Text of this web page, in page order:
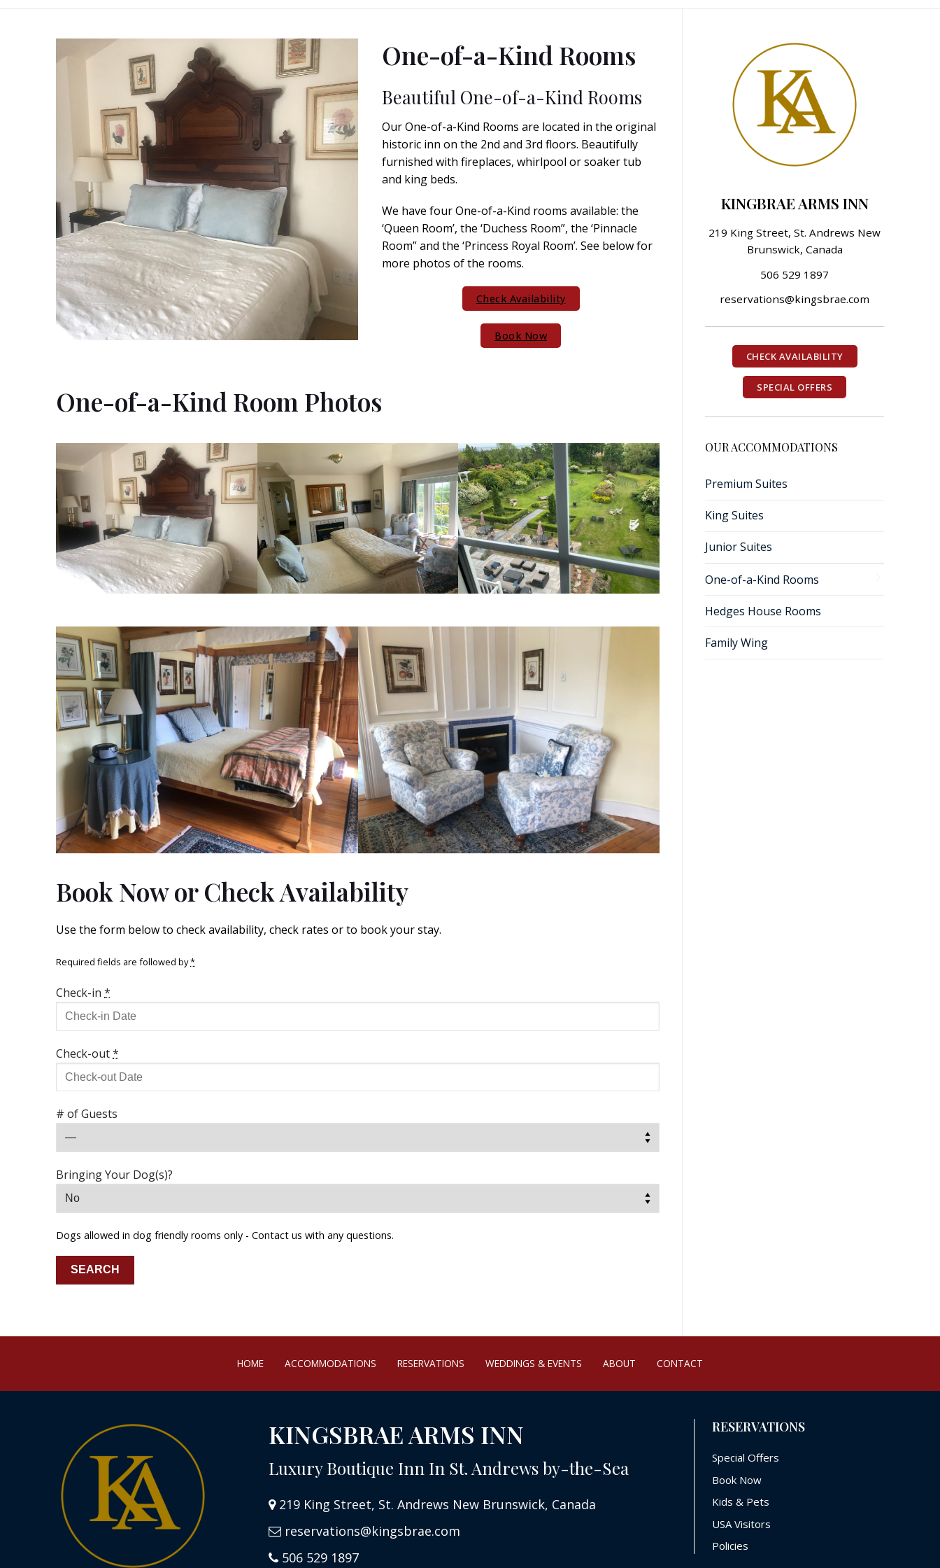
One-of-a-Kind Rooms
Beautiful One-of-a-Kind Rooms
Our One-of-a-Kind Rooms are located in the original
historic inn on the 2nd and 3rd floors. Beautifully
furnished with fireplaces, whirlpool or soaker tub
and king beds.
We have four One-of-a-Kind rooms available: the
‘Queen Room’, the ‘Duchess Room”, the ‘Pinnacle
Room” and the ‘Princess Royal Room’. See below for
more photos of the rooms.
Check Availability
Book Now
One-of-a-Kind Room Photos
Book Now or Check Availability
Use the form below to check availability, check rates or to book your stay.
Required fields are followed by*
Check-in *
Check-out*
# of Guests
Bringing Your Dog(s)?
Dogs allowed in dog friendly rooms only - Contact us with any questions.
KINGBRAE ARMS INN
219 King Street, St. Andrews New
Brunswick, Canada
506 529 1897
reservations@kingsbrae.com
CHECK AVAILABILITY
SPECIAL OFFERS
OUR ACCOMMODATIONS
Premium Suites
King Suites
Junior Suites
One-of-a-Kind Rooms
Hedges House Rooms
Family Wing
HOME ACCOMMODATIONS RESERVATIONS WEDDINGS & EVENTS ABOUT CONTACT
KINGSBRAE ARMS INN
Luxury Boutique Inn In St. Andrews by-the-Sea
219 King Street, St. Andrews New Brunswick, Canada
reservations@kingsbrae.com
506 529 1897
RESERVATIONS
Special Offers
Book Now
Kids & Pets
USA Visitors
Policies